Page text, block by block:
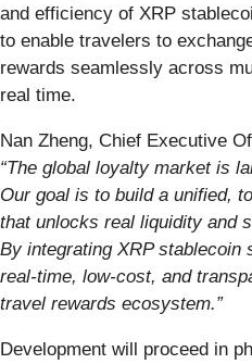
and efficiency of XRP
to enable travelers to
rewards seamlessly across
real time.
Nan Zheng, Chief Executive
“The global loyalty market is
Our goal is to build a unified,
that unlocks real liquidity and
By integrating XRP stablecoin
real-time, low-cost, and
travel rewards ecosystem.”
Development will proceed in